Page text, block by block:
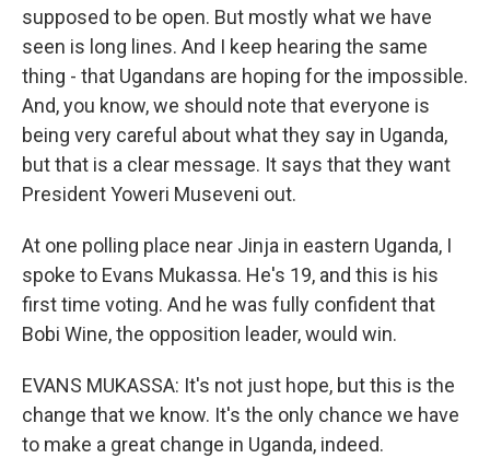
supposed to be open. But mostly what we have
seen is long lines. And I keep hearing the same
thing - that Ugandans are hoping for the impossible.
And, you know, we should note that everyone is
being very careful about what they say in Uganda,
but that is a clear message. It says that they want
President Yoweri Museveni out.
At one polling place near Jinja in eastern Uganda, I
spoke to Evans Mukassa. He's 19, and this is his
first time voting. And he was fully confident that
Bobi Wine, the opposition leader, would win.
EVANS MUKASSA: It's not just hope, but this is the
change that we know. It's the only chance we have
to make a great change in Uganda, indeed.